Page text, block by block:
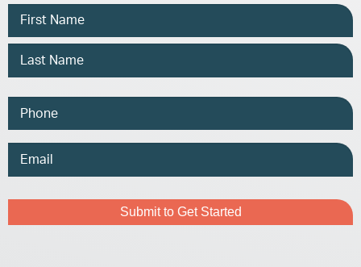
Name
Phone
Email
Captcha